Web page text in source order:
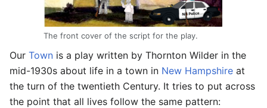
The front cover of the script for the play.
Our Town is a play written by Thornton Wilder in the
mid-1930s about life in a town in New Hampshire at
the turn of the twentieth Century. It tries to put across
the point that all lives follow the same pattern: